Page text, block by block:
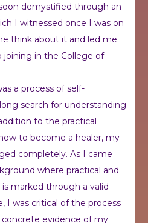
demystified through an
I witnessed once I was on
think about it and led me
in the College of
a process of self-
search for understanding
to the practical
to become a healer, my
completely. As I came
where practical and
marked through a valid
I was critical of the process
evidence of my